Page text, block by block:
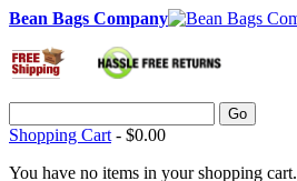
Bean Bags Company
Go
Shopping Cart - $0.00
You have no items in your shopping cart.